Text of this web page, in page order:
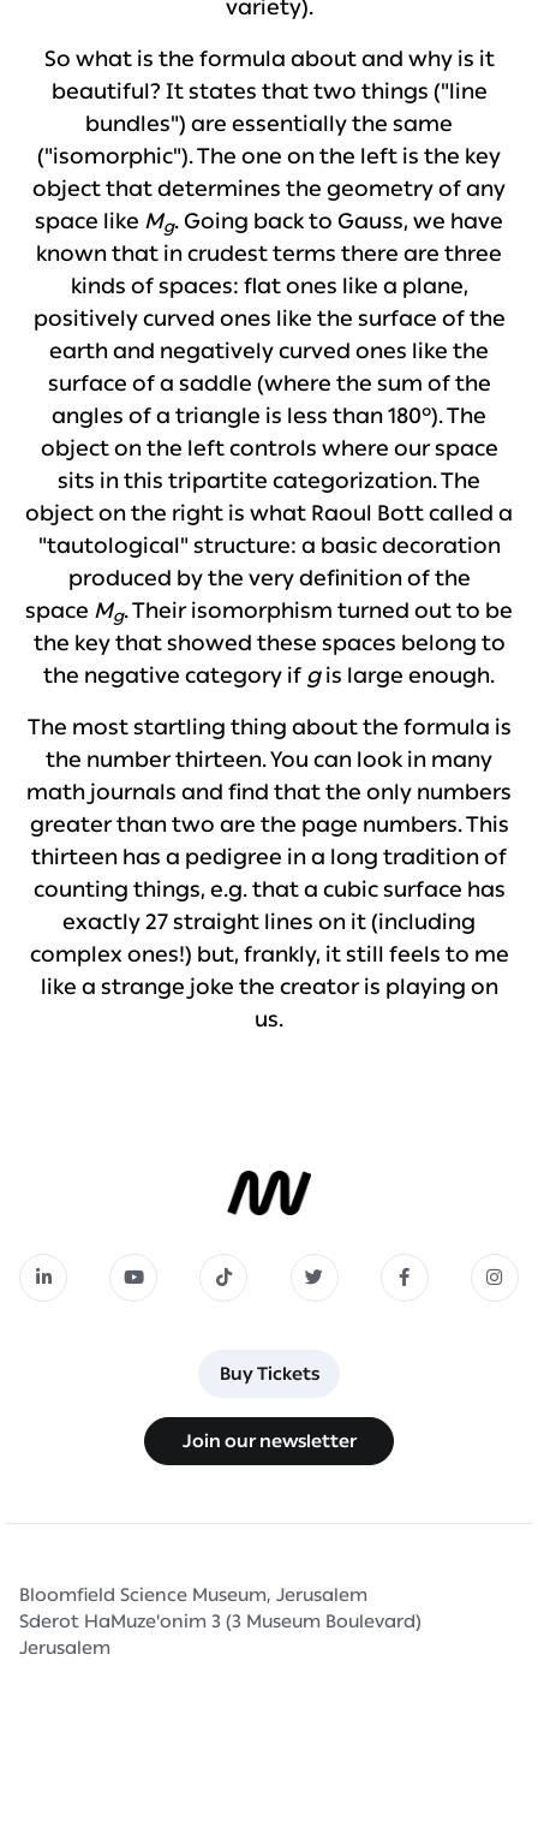
variety).
So what is the formula about and why is it
beautiful? It states that two things ("line
bundles") are essentially the same
("isomorphic"). The one on the left is the key
object that determines the geometry of any
space like Mg. Going back to Gauss, we have
known that in crudest terms there are three
kinds of spaces: flat ones like a plane,
positively curved ones like the surface of the
earth and negatively curved ones like the
surface of a saddle (where the sum of the
angles of a triangle is less than 180°). The
object on the left controls where our space
sits in this tripartite categorization. The
object on the right is what Raoul Bott called a
"tautological" structure: a basic decoration
produced by the very definition of the
space Mg. Their isomorphism turned out to be
the key that showed these spaces belong to
the negative category if gis large enough.
The most startling thing about the formula is
the number thirteen. You can look in many
math journals and find that the only numbers
greater than two are the page numbers. This
thirteen has a pedigree in a long tradition of
counting things, e.g. that a cubic surface has
exactly 27 straight lines on it (including
complex ones!) but, frankly, it still feels to me
like a strange joke the creator is playing on
us.
Buy Tickets
Buy Tickets
Join our newsletter
Bloomfield Science Museum, Jerusalem
Sderot HaMuze'onim 3 (3 Museum Boulevard)
Jerusalem